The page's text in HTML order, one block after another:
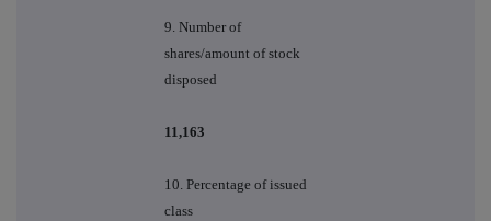
9. Number of
shares/amount of stock
disposed
11,163
10. Percentage of issued
class